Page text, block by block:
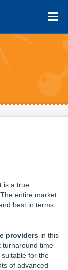
is a true
entire market
best in terms
providers in this
turnaround time
for the
of advanced